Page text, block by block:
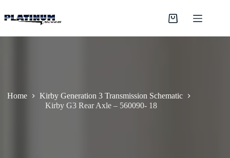
to
content
Shopping
Home
Kirby Generation 3 Transmission Schematic
Kirby G3 Rear Axle – 560090- 18